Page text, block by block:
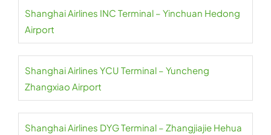
Shanghai Airlines INC Terminal – Yinchuan Hedong
Airport
Shanghai Airlines YCU Terminal – Yuncheng
Zhangxiao Airport
Shanghai Airlines DYG Terminal – Zhangjiajie Hehua